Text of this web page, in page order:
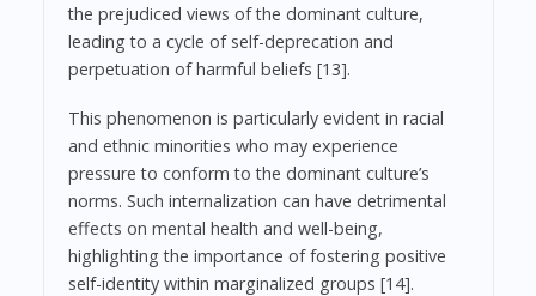
the prejudiced views of the dominant culture,
leading to a cycle of self-deprecation and
perpetuation of harmful beliefs [13].
This phenomenon is particularly evident in racial
and ethnic minorities who may experience
pressure to conform to the dominant culture’s
norms. Such internalization can have detrimental
effects on mental health and well-being,
highlighting the importance of fostering positive
self-identity within marginalized groups [14].